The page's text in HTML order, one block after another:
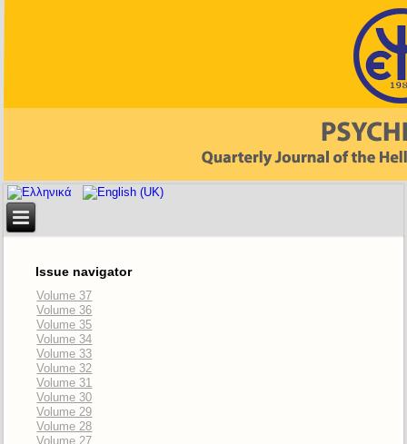
Issue navigator
Volume 37
Volume 36
Volume 35
Volume 34
Volume 33
Volume 32
Volume 31
Volume 30
Volume 29
Volume 28
Volume 27